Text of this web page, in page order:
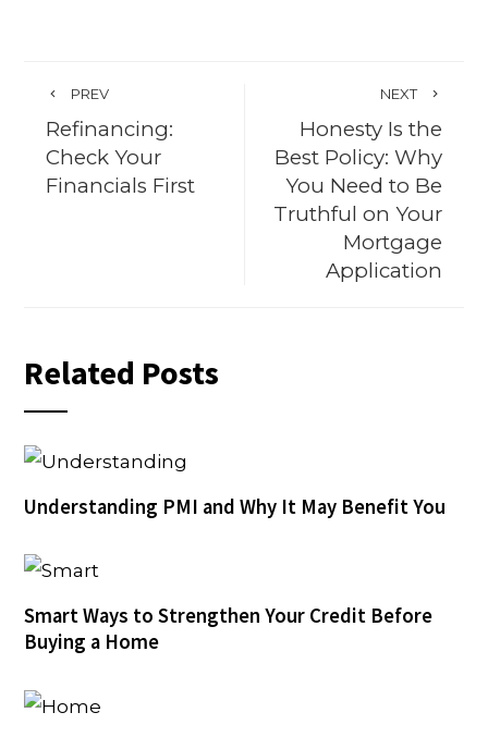
PREV
Refinancing:
Check Your
Financials First
NEXT
Honesty Is the
Best Policy: Why
You Need to Be
Truthful on Your
Mortgage
Application
Related Posts
Understanding PMI and Why It May Benefit You
Smart Ways to Strengthen Your Credit Before
Buying a Home